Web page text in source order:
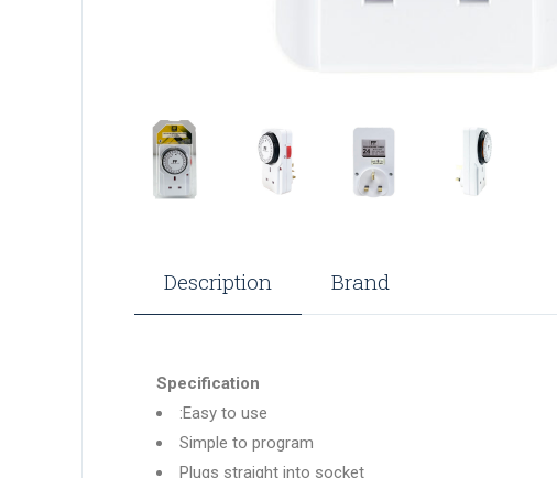
Description Brand
Specification
:Easy to use
Simple to program
Plugs straight into socket